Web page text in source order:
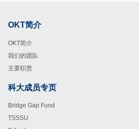
Footer
OKT简介
OKT简介
我们的团队
主要职责
Footer
科大成员专页
Bridge Gap Fund
TSSSU